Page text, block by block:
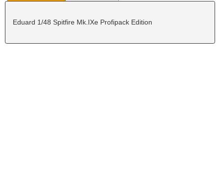
Eduard 1/48 Spitfire Mk.IXe Profipack Edition